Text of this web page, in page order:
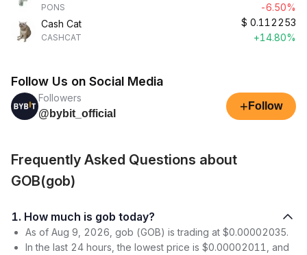
PONS
-6.50%
Cash Cat
CASHCAT
$ 0.112253
+14.80%
Follow Us on Social Media
Followers
@bybit_official
+ Follow
Frequently Asked Questions about
GOB(gob)
1. How much is gob today?
As of Aug 9, 2026, gob (GOB) is trading at $0.00002035.
In the last 24 hours, the lowest price is $0.00002011, and